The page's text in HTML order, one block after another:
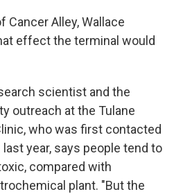
Cancer Alley, Wallace
effect the terminal would
scientist and the
outreach at the Tulane
who was first contacted
year, says people tend to
compared with
plant. "But the